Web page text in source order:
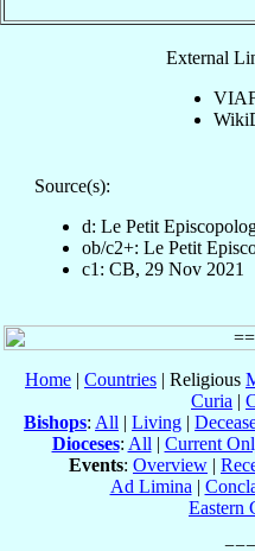
External
Source(s):
d: Le Petit
ob/c2+: Le Petit
c1: CB, 29 Nov 2021
Home | Countries | Religious
Curia |
Bishops: All | Living |
Dioceses: All | Current
Events: Overview |
Ad Limina |
Eastern